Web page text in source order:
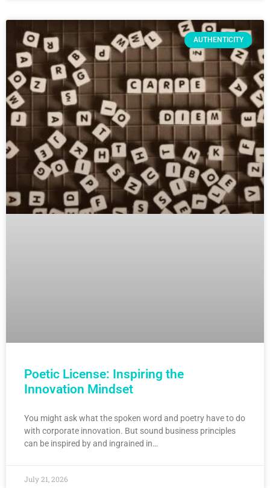
AUTHENTICITY
Poetic License: Inspiring the
Innovation Mindset
You might ask what the spoken word and poetry have to do
with corporate innovation. But sound business principles
can be inspired by and ingrained in…
July 21, 2026